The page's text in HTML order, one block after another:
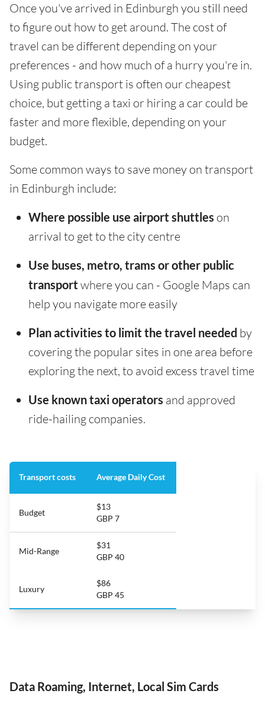
Once you've arrived in Edinburgh you still need
to figure out how to get around. The cost of
travel can be different depending on your
preferences - and how much of a hurry you're in.
Using public transport is often our cheapest
choice, but getting a taxi or hiring a car could be
faster and more flexible, depending on your
budget.
Some common ways to save money on transport
in Edinburgh include:
Where possible use airport shuttles on
arrival to get to the city centre
Use buses, metro, trams or other public
transport where you can - Google Maps can
help you navigate more easily
Plan activities to limit the travel needed by
covering the popular sites in one area before
exploring the next, to avoid excess travel time
Use known taxi operators and approved
ride-hailing companies.
Transport costs Average Daily Cost
Budget
$13
GBP 7
Mid-Range
$31
GBP 40
Luxury
$86
GBP 45
Data Roaming, Internet, Local Sim Cards